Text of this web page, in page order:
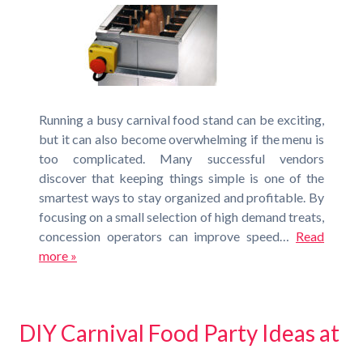
Running a busy carnival food stand can be exciting,
but it can also become overwhelming if the menu is
too complicated. Many successful vendors
discover that keeping things simple is one of the
smartest ways to stay organized and profitable. By
focusing on a small selection of high demand treats,
concession operators can improve speed… Read
more »
DIY Carnival Food Party Ideas at